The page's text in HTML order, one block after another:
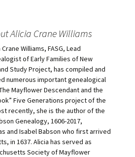
h
a
e
n
P
i
n
t
e
r
s
t
(
O
p
e
n
Alicia Crane Williams
Williams, FASG, Lead
of Early Families of New
Study Project, has compiled and
numerous important genealogical
Mayflower Descendant and the
Five Generations project of the
recently, she is the author of the
Genealogy, 1606-2017,
and Isabel Babson who first arrived
in 1637. Alicia has served as
Society of Mayflower